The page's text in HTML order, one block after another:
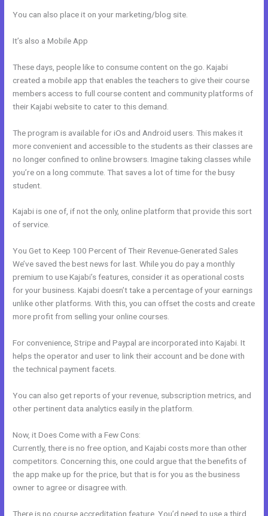
You can also place it on your marketing/blog site.
It’s also a Mobile App
These days, people like to consume content on the go. Kajabi
created a mobile app that enables the teachers to give their course
members access to full course content and community platforms of
their Kajabi website to cater to this demand.
The program is available for iOs and Android users. This makes it
more convenient and accessible to the students as their classes are
no longer confined to online browsers. Imagine taking classes while
you’re on a long commute. That saves a lot of time for the busy
student.
Kajabi is one of, if not the only, online platform that provide this sort
of service.
You Get to Keep 100 Percent of Their Revenue-Generated Sales
We’ve saved the best news for last. While you do pay a monthly
premium to use Kajabi’s features, consider it as operational costs
for your business. Kajabi doesn’t take a percentage of your earnings
unlike other platforms. With this, you can offset the costs and create
more profit from selling your online courses.
For convenience, Stripe and Paypal are incorporated into Kajabi. It
helps the operator and user to link their account and be done with
the technical payment facets.
You can also get reports of your revenue, subscription metrics, and
other pertinent data analytics easily in the platform.
Now, it Does Come with a Few Cons:
Currently, there is no free option, and Kajabi costs more than other
competitors. Concerning this, one could argue that the benefits of
the app make up for the price, but that is for you as the business
owner to agree or disagree with.
There is no course accreditation feature. You’d need to use a third